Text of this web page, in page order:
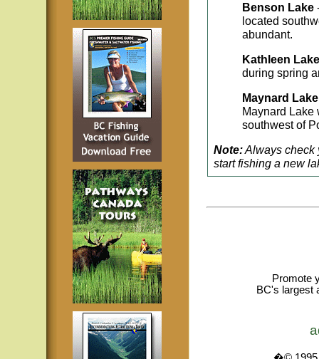
Benson Lake
located
abundant.
Kathleen
during spring
Maynard
Maynard Lake
southwest of
Note:Always check
start fishing a new
Promote
BC's largest